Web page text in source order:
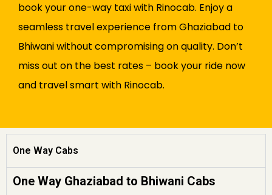
book your one-way taxi with Rinocab. Enjoy a
seamless travel experience from Ghaziabad to
Bhiwani without compromising on quality. Don’t
miss out on the best rates – book your ride now
and travel smart with Rinocab.
One Way Cabs
One Way Ghaziabad to Bhiwani Cabs